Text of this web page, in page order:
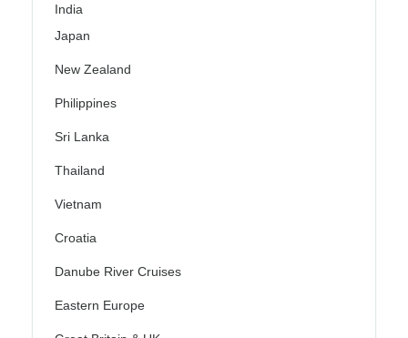
India
Japan
New Zealand
Philippines
Sri Lanka
Thailand
Vietnam
Croatia
Danube River Cruises
Eastern Europe